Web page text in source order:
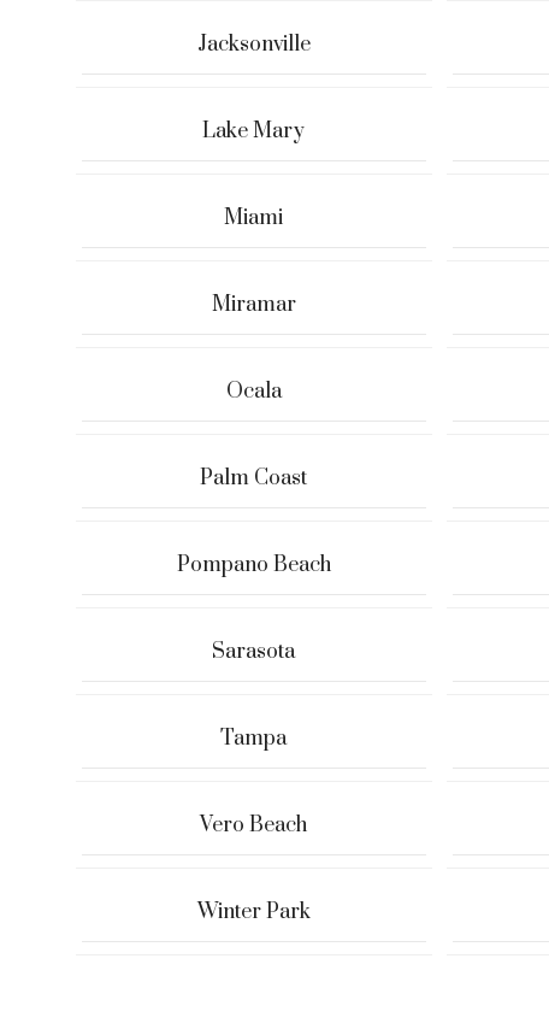
Jacksonville
Lake Mary
Miami
Miramar
Ocala
Palm Coast
Pompano Beach
Sarasota
Tampa
Vero Beach
Winter Park